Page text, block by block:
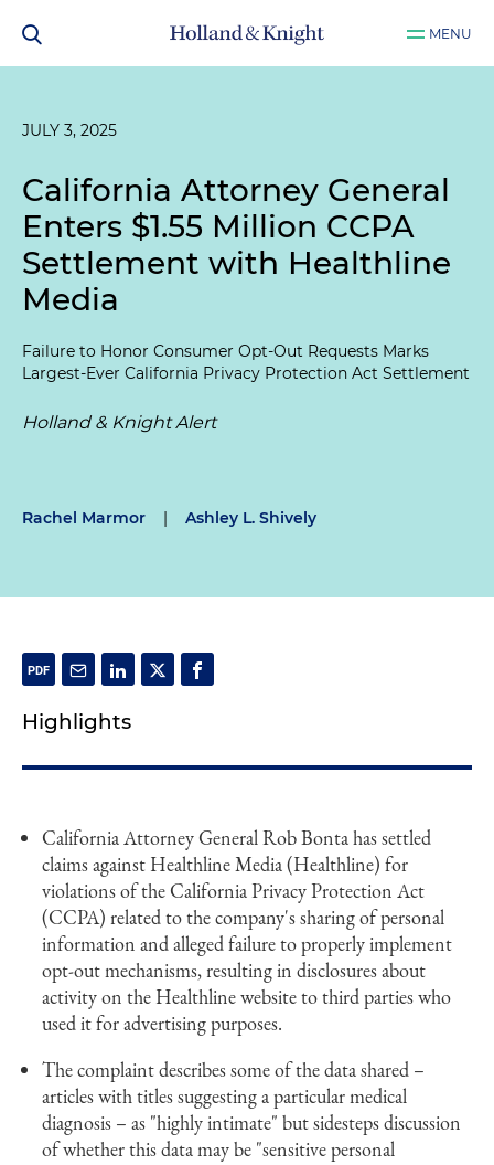
MENU
JULY 3, 2025
California Attorney General
Enters $1.55 Million CCPA
Settlement with Healthline
Media
Failure to Honor Consumer Opt-Out Requests Marks
Largest-Ever California Privacy Protection Act Settlement
Holland & Knight Alert
Rachel Marmor | Ashley L. Shively
Highlights
California Attorney General Rob Bonta has settled
claims against Healthline Media (Healthline) for
violations of the California Privacy Protection Act
(CCPA) related to the company's sharing of personal
information and alleged failure to properly implement
opt-out mechanisms, resulting in disclosures about
activity on the Healthline website to third parties who
used it for advertising purposes.
The complaint describes some of the data shared –
articles with titles suggesting a particular medical
diagnosis – as "highly intimate" but sidesteps discussion
of whether this data may be "sensitive personal